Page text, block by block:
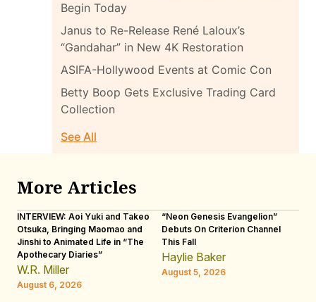
Begin Today
Janus to Re-Release René Laloux’s
“Gandahar” in New 4K Restoration
ASIFA-Hollywood Events at Comic Con
Betty Boop Gets Exclusive Trading Card
Collection
See All
More Articles
INTERVIEW: Aoi Yuki and Takeo
Otsuka, Bringing Maomao and
Jinshi to Animated Life in “The
Apothecary Diaries”
W.R. Miller
August 6, 2026
“Neon Genesis Evangelion”
Debuts On Criterion Channel
This Fall
Haylie Baker
August 5, 2026